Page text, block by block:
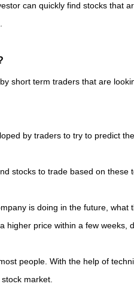
can quickly find stocks that
short term traders that are
by traders to try to predict
stocks to trade based on these
is doing in the future,
higher price within a few weeks,
people. With the help of
market.